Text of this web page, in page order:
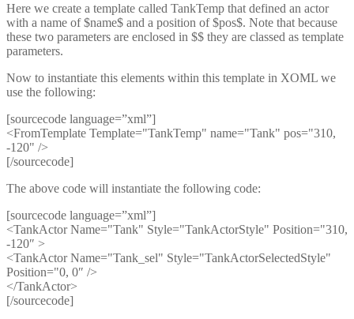
Here we create a template called TankTemp that defined an actor
with a name of $name$ and a position of $pos$. Note that because
these two parameters are enclosed in $$ they are classed as template
parameters.
Now to instantiate this elements within this template in XOML we
use the following:
[sourcecode language=”xml”]
<FromTemplate Template="TankTemp" name="Tank" pos="310,
-120" />
[/sourcecode]
The above code will instantiate the following code:
[sourcecode language=”xml”]
<TankActor Name="Tank" Style="TankActorStyle" Position="310,
-120″ >
<TankActor Name="Tank_sel" Style="TankActorSelectedStyle"
Position="0, 0″ />
</TankActor>
[/sourcecode]